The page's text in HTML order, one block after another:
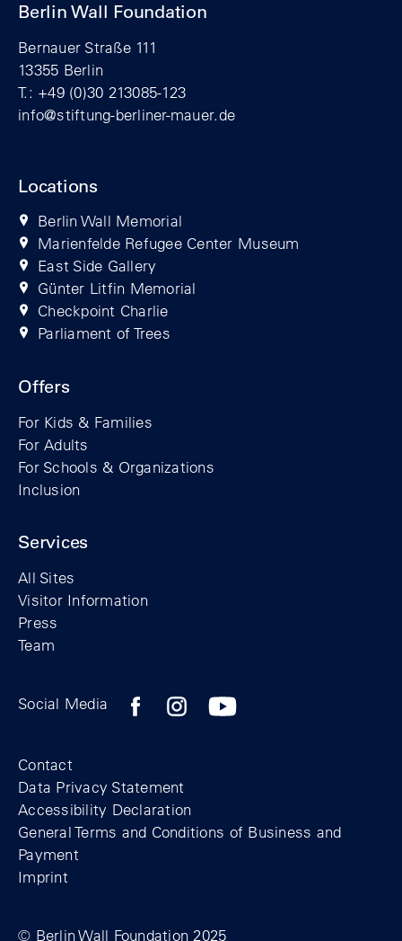
Berlin Wall Foundation
Bernauer Straße 111
13355 Berlin
T.: +49 (0)30 213085-123
info@stiftung-berliner-mauer.de
Locations
Berlin Wall Memorial
Marienfelde Refugee Center Museum
East Side Gallery
Günter Litfin Memorial
Checkpoint Charlie
Parliament of Trees
Offers
For Kids & Families
For Adults
For Schools & Organizations
Inclusion
Services
All Sites
Visitor Information
Press
Team
Social Media Facebook profile of the Berlin Wall
Instagram profile of the Berlin Wall
YouTubeI channel of the
Contact
Data Privacy Statement
Accessibility Declaration
General Terms and Conditions of Business and
Payment
Imprint
© Berlin Wall Foundation 2025